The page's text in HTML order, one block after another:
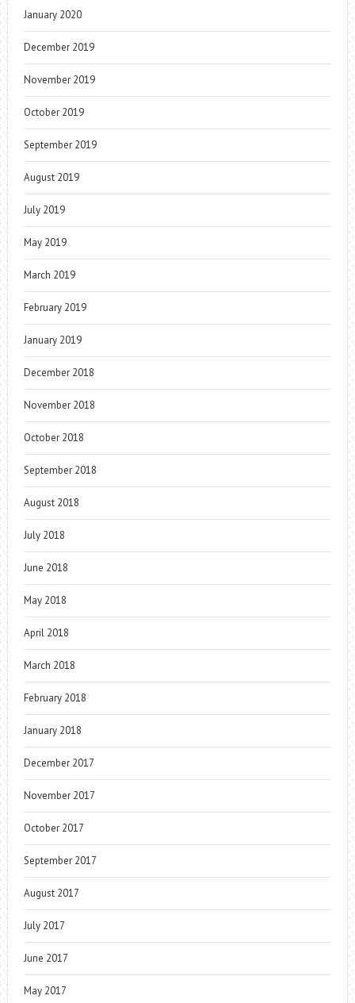
January 2020
December 2019
November 2019
October 2019
September 2019
August 2019
July 2019
May 2019
March 2019
February 2019
January 2019
December 2018
November 2018
October 2018
September 2018
August 2018
July 2018
June 2018
May 2018
April 2018
March 2018
February 2018
January 2018
December 2017
November 2017
October 2017
September 2017
August 2017
July 2017
June 2017
May 2017